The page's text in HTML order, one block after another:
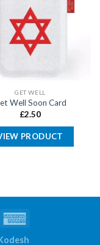
GET WELL
Well Soon Card
£2.50
PRODUCT